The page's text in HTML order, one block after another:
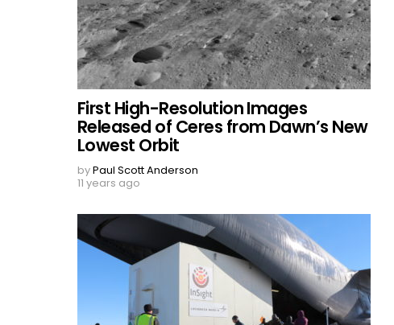
First High-Resolution Images
Released of Ceres from Dawn’s New
Lowest Orbit
byPaul Scott Anderson
11 years ago